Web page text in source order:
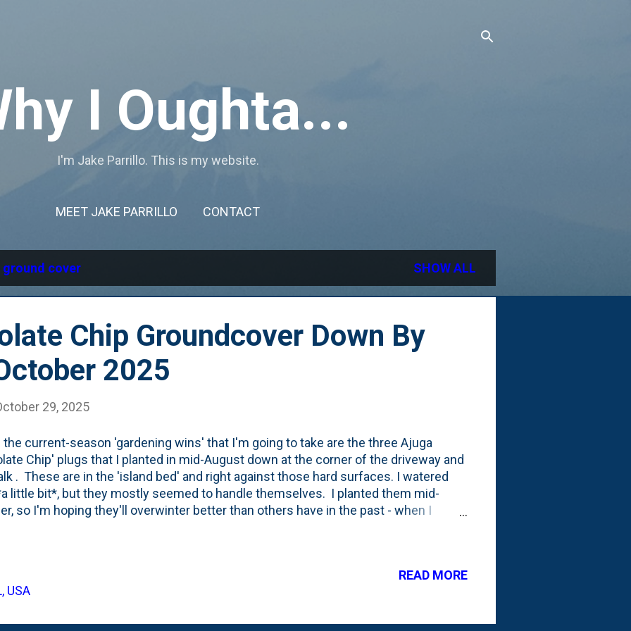
I Oughta...
I'm Jake Parrillo. This is my website.
MEET JAKE PARRILLO CONTACT
ground cover SHOW ALL
Chip Groundcover Down By
2025
29, 2025
the current-season 'gardening wins' that I'm going to take are the three Ajuga
Chip' plugs that I planted in mid-August down at the corner of the driveway and
. These are in the 'island bed' and right against those hard surfaces. I watered
little bit*, but they mostly seemed to handle themselves. I planted them mid-
so I'm hoping they'll overwinter better than others have in the past - when I
USA
READ MORE